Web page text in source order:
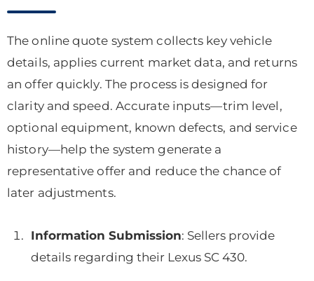
The online quote system collects key vehicle
details, applies current market data, and returns
an offer quickly. The process is designed for
clarity and speed. Accurate inputs—trim level,
optional equipment, known defects, and service
history—help the system generate a
representative offer and reduce the chance of
later adjustments.
Information Submission: Sellers provide
details regarding their Lexus SC 430.